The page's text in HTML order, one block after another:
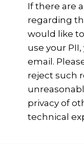
If there are
regarding
would like
use your
email.
reject such
privacy of
technical